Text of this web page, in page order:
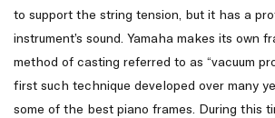
to support the string tension, but it has a
instrument’s sound. Yamaha makes its own
method of casting referred to as “vacuum
first such technique developed over many
some of the best piano frames. During this